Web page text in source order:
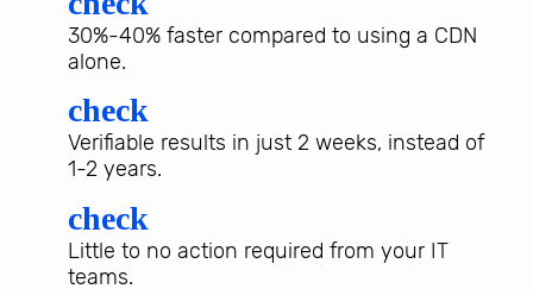
30%-40% faster compared to using a CDN
alone.
check
Verifiable results in just 2 weeks, instead of
1-2 years.
check
Little to no action required from your IT
teams.